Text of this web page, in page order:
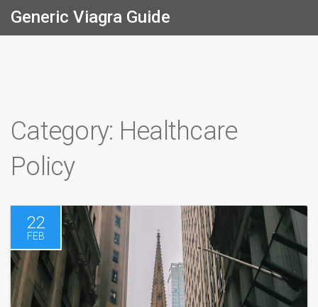
Generic Viagra Guide
Category: Healthcare
Policy
22
FEB